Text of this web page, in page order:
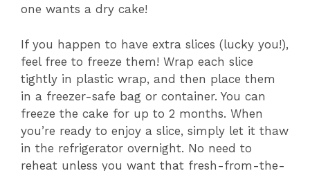
one wants a dry cake!
If you happen to have extra slices (lucky you!),
feel free to freeze them! Wrap each slice
tightly in plastic wrap, and then place them
in a freezer-safe bag or container. You can
freeze the cake for up to 2 months. When
you’re ready to enjoy a slice, simply let it thaw
in the refrigerator overnight. No need to
reheat unless you want that fresh-from-the-